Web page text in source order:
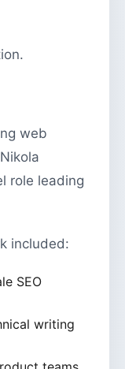
web
role leading
included:
SEO
writing